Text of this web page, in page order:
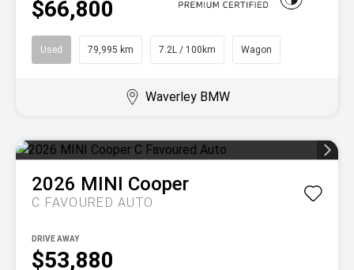
$66,800
Used 79,995 km 7.2L / 100km Wagon
Waverley BMW
2026 MINI Cooper
C FAVOURED AUTO
$53,880
DRIVE AWAY